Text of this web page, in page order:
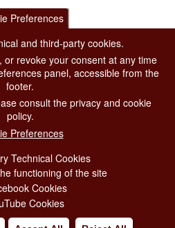
Preferences
and third-party cookies.
or revoke your consent at any time
panel, accessible from the
footer.
consult the privacy and cookie
policy.
Preferences
Technical Cookies
functioning of the site
Cookies
Cookies